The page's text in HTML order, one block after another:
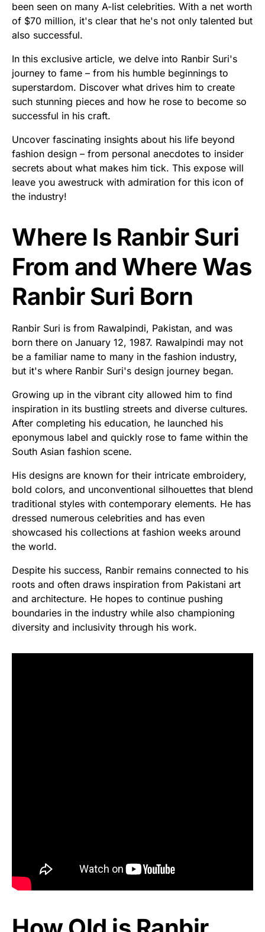
been seen on many A-list celebrities. With a net worth
of $70 million, it's clear that he's not only talented but
also successful.
In this exclusive article, we delve into Ranbir Suri's
journey to fame – from his humble beginnings to
superstardom. Discover what drives him to create
such stunning pieces and how he rose to become so
successful in his craft.
Uncover fascinating insights about his life beyond
fashion design – from personal anecdotes to insider
secrets about what makes him tick. This expose will
leave you awestruck with admiration for this icon of
the industry!
Where Is Ranbir Suri
From and Where Was
Ranbir Suri Born
Ranbir Suri is from Rawalpindi, Pakistan, and was
born there on January 12, 1987. Rawalpindi may not
be a familiar name to many in the fashion industry,
but it's where Ranbir Suri's design journey began.
Growing up in the vibrant city allowed him to find
inspiration in its bustling streets and diverse cultures.
After completing his education, he launched his
eponymous label and quickly rose to fame within the
South Asian fashion scene.
His designs are known for their intricate embroidery,
bold colors, and unconventional silhouettes that blend
traditional styles with contemporary elements. He has
dressed numerous celebrities and has even
showcased his collections at fashion weeks around
the world.
Despite his success, Ranbir remains connected to his
roots and often draws inspiration from Pakistani art
and architecture. He hopes to continue pushing
boundaries in the industry while also championing
diversity and inclusivity through his work.